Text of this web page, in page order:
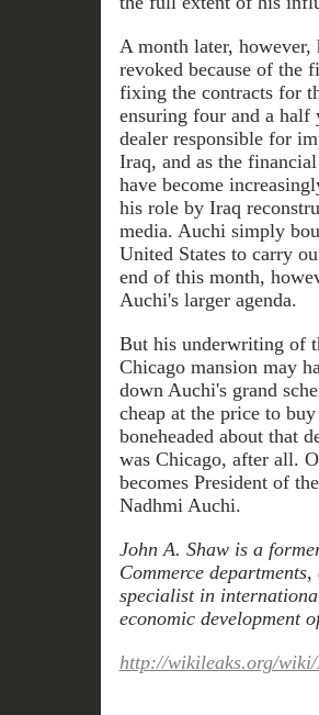
A month later, however,
revoked because of the
fixing the contracts for
ensuring four and a half
dealer responsible for
Iraq, and as the
have become
his role by Iraq
media. Auchi simply
United States to carry
end of this month,
Auchi's larger agenda.
But his underwriting of
Chicago mansion may
down Auchi's grand
cheap at the price to
boneheaded about that
was Chicago, after all.
becomes President of
Nadhmi Auchi.
John A. Shaw is a
Commerce
specialist in
economic development
http://wikileaks.org/wiki/